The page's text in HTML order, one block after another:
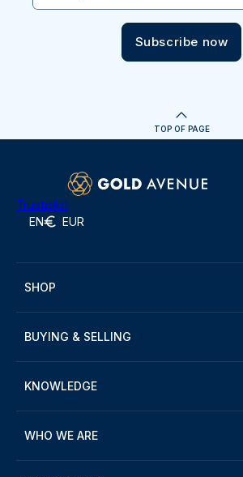
Subscribe now
TOP OF PAGE
Trustpilot
EN EUR
SHOP
BUYING & SELLING
KNOWLEDGE
WHO WE ARE